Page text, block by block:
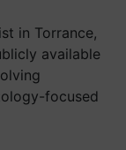
in Torrance,
available
focused